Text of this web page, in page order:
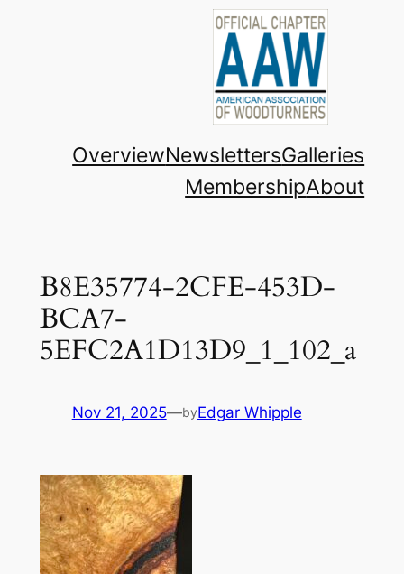
OverviewNewslettersGalleries
MembershipAbout
B8E35774-2CFE-453D-
BCA7-
5EFC2A1D13D9_1_102_a
Nov 21, 2025—byEdgar Whipple